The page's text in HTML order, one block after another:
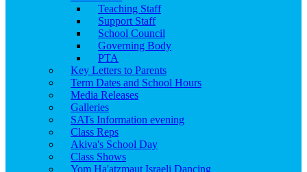
Teaching Staff
Support Staff
School Council
Governing Body
PTA
Key Letters to Parents
Term Dates and School Hours
Media Releases
Galleries
SATs Information evening
Class Reps
Akiva's School Day
Class Shows
Yom Ha'atzmaut Israeli Dancing